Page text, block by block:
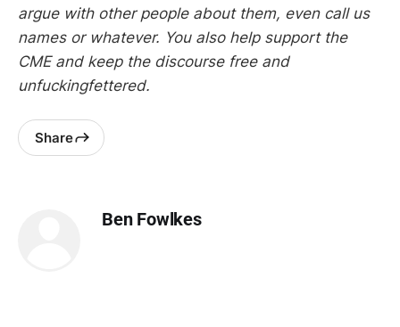
argue with other people about them, even call us
names or whatever. You also help support the
CME and keep the discourse free and
unfuckingfettered.
Share
Ben Fowlkes